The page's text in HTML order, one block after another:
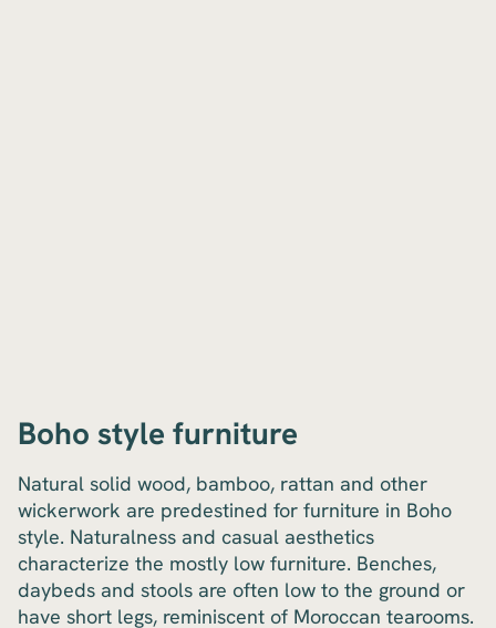
Boho style furniture
Natural solid wood, bamboo, rattan and other
wickerwork are predestined for furniture in Boho
style. Naturalness and casual aesthetics
characterize the mostly low furniture. Benches,
daybeds and stools are often low to the ground or
have short legs, reminiscent of Moroccan tearooms.